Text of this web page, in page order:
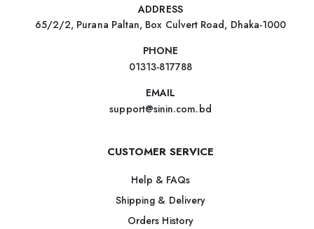
ADDRESS
65/2/2, Purana Paltan, Box Culvert Road, Dhaka-1000
PHONE
01313-817788
EMAIL
support@sinin.com.bd
CUSTOMER SERVICE
Help & FAQs
Shipping & Delivery
Orders History